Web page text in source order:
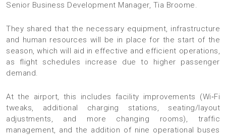
Senior Business Development Manager, Tia Broome.
They shared that the necessary equipment, infrastructure
and human resources will be in place for the start of the
season, which will aid in effective and efficient operations,
as flight schedules increase due to higher passenger
demand.
At the airport, this includes facility improvements (Wi‑Fi
tweaks, additional charging stations, seating/layout
adjustments, and more changing rooms), traffic
management, and the addition of nine operational buses